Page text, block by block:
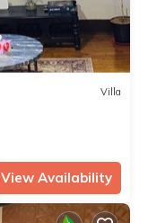
Villa
View Availability